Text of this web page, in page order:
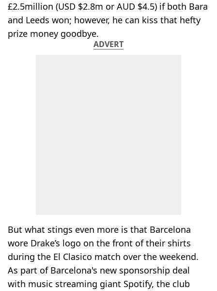
£2.5million (USD $2.8m or AUD $4.5) if both Bara
and Leeds won; however, he can kiss that hefty
prize money goodbye.
ADVERT
But what stings even more is that Barcelona
wore Drake’s logo on the front of their shirts
during the El Clasico match over the weekend.
As part of Barcelona's new sponsorship deal
with music streaming giant Spotify, the club